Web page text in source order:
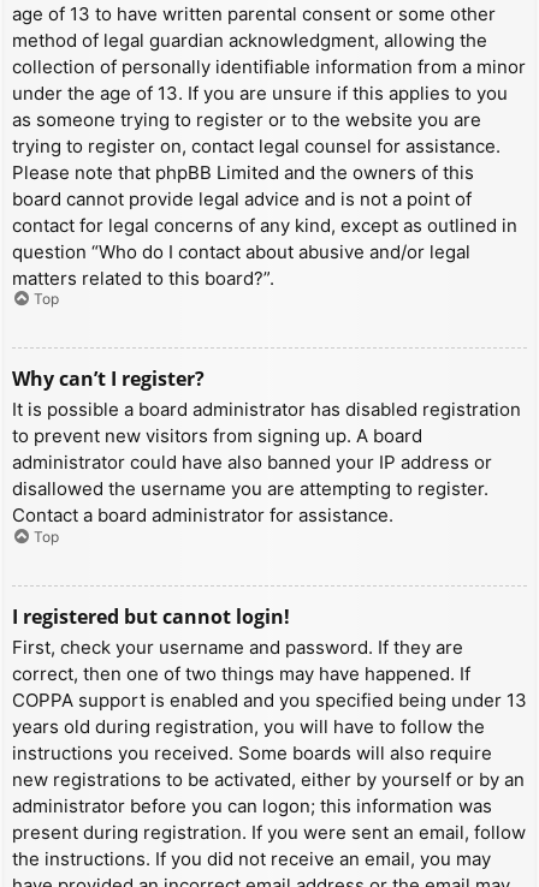
age of 13 to have written parental consent or some other
method of legal guardian acknowledgment, allowing the
collection of personally identifiable information from a minor
under the age of 13. If you are unsure if this applies to you
as someone trying to register or to the website you are
trying to register on, contact legal counsel for assistance.
Please note that phpBB Limited and the owners of this
board cannot provide legal advice and is not a point of
contact for legal concerns of any kind, except as outlined in
question “Who do I contact about abusive and/or legal
matters related to this board?”.
Top
Why can’t I register?
It is possible a board administrator has disabled registration
to prevent new visitors from signing up. A board
administrator could have also banned your IP address or
disallowed the username you are attempting to register.
Contact a board administrator for assistance.
Top
I registered but cannot login!
First, check your username and password. If they are
correct, then one of two things may have happened. If
COPPA support is enabled and you specified being under 13
years old during registration, you will have to follow the
instructions you received. Some boards will also require
new registrations to be activated, either by yourself or by an
administrator before you can logon; this information was
present during registration. If you were sent an email, follow
the instructions. If you did not receive an email, you may